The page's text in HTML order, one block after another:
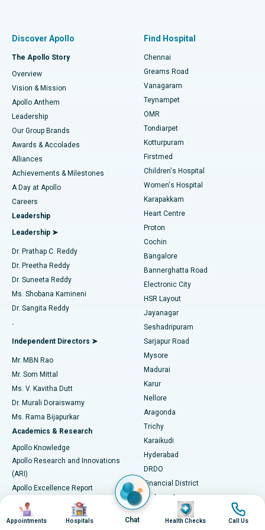
Find Dentist
Find Pediatric
Find Dermatologist
Find Urologist
Find Diabetologist
Find Gynecologist
Find General Physician
Find Psychologist
Find General Surgeon
Best Hospital in P H Road, Chennai
Best Heart Centre in Thousand Lights, Chennai
Best Hospital in Jubilee Hills, Hyderabad
Best Hospital in Tondiarpet, Chennai
Best Hospital in Kotturpuram, Chennai
Best Hospital in Kovai Road, Karur
Best Hospital in Karapakkam, Chennai
Best Hospital in Arilova, Vizag
Best Hospital in Kanpur Road, Lucknow
Best Hospital in Sector-26, Noida
Best Hospital in Gandhinagar, Ahmedabad
Best Hospital in Aragonda, Andhra Pradesh
Best Hospital in Bannerghatta Road, Bangalore
Best Hospital in Unit-15, Bhubaneswar
Best Hospital in Seepat Road, Bilaspur
Best Hospital in Ellisbridge, Ahmedabad
Best Hospital in New Delhi
Best Hospital in DRDO, Hyderabad
Best Hospital in G S Road, Guwahati
Best Hospital in Hyderguda, Hyderabad
Best Hospital in Vijay Nagar, Indore
Fast Track Daycare Knee Replacement
Sleeve Gastrectomy
Lasik Surgery
Liposuction
Coronary Angiogram
Transcatheter Aortic Valve Replacement
MitraClip Valve Repair
Minimally Invasive Cardiac Surgery
Catheter Ablation
ACL Reconstruction Surgery
Reverse Shoulder Replacement
Endometrial Ablation
Uterine Artery Embolization
Ovarian Cystectomy
Breast Cancer Surgery
Brachytherapy
Colonoscopy
Polypectomy
Deep Brain Stimulation
Peritoneal Dialysis
Discover Apollo
The Apollo Story
Overview
Vision & Mission
Apollo Anthem
Leadership
Our Group Brands
Awards & Accolades
Alliances
Achievements & Milestones
A Day at Apollo
Careers
Leadership
Leadership ➤
Dr. Prathap C. Reddy
Dr. Preetha Reddy
Dr. Suneeta Reddy
Ms. Shobana Kamineni
Dr. Sangita Reddy
.
Independent Directors ➤
Mr. MBN Rao
Mr. Som Mittal
Ms. V. Kavitha Dutt
Dr. Murali Doraiswamy
Ms. Rama Bijapurkar
Academics & Research
Apollo Knowledge
Apollo Research and Innovations
(ARI)
Apollo Excellence Report
Research Publications
Honors List
Find Hospital
Chennai
Greams Road
Vanagaram
Teynampet
OMR
Tondiarpet
Kotturpuram
Firstmed
Children's Hospital
Women's Hospital
Karapakkam
Heart Centre
Proton
Cochin
Bangalore
Bannerghatta Road
Electronic City
HSR Layout
Jayanagar
Seshadripuram
Sarjapur Road
Mysore
Madurai
Karur
Nellore
Aragonda
Trichy
Karaikudi
Hyderabad
DRDO
Financial District
Hyderguda
Jubilee Hills
Image
Appointments
Image
Hospitals Chat
Image
Health Checks
Image
Call Us